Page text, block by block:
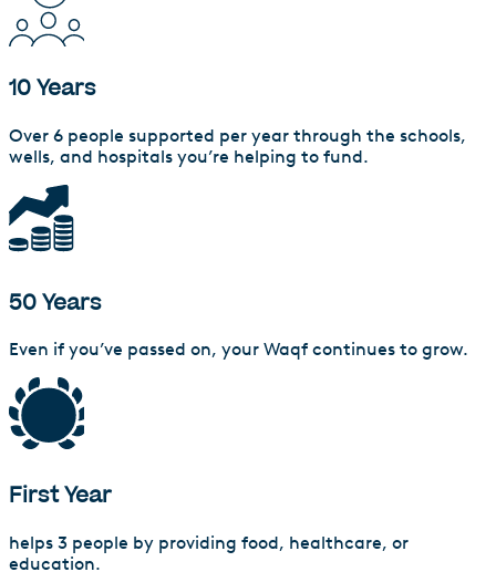
10 Years
Over 6 people supported per year through the schools,
wells, and hospitals you’re helping to fund.
50 Years
Even if you’ve passed on, your Waqf continues to grow.
First Year
helps 3 people by providing food, healthcare, or
education.